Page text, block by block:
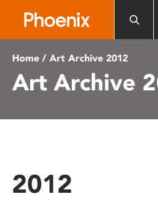
includes
accessibility
Home / Art Archive 2012
Art Archive
2012